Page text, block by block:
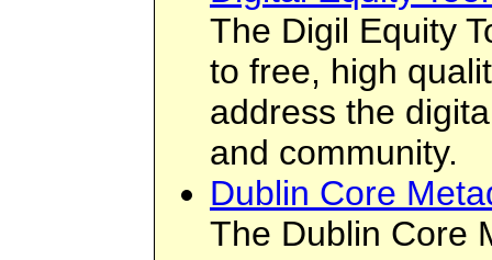
The Digil Equity
to free, high
address the
and community.
Dublin Core
The Dublin Core